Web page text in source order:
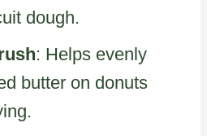
dough.
: Helps evenly
butter on donuts